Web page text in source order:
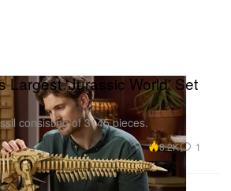
Largest 'Jurassic World' Set
consisting of 3145 pieces.
8.2K 1